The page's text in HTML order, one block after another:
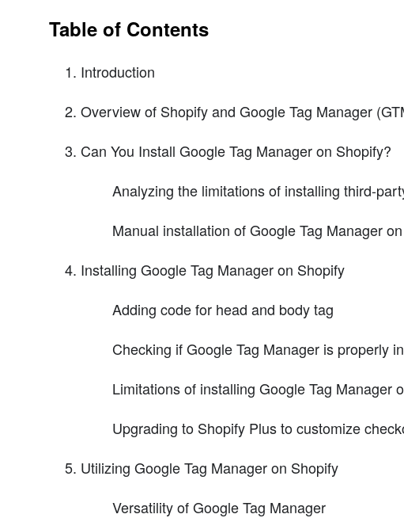
Table of Contents
Introduction
Overview of Shopify and Google Tag Manager
Can You Install Google Tag Manager on Shopify?
Analyzing the limitations of installing third-
Manual installation of Google Tag Manager
Installing Google Tag Manager on Shopify
Adding code for head and body tag
Checking if Google Tag Manager is properly
Limitations of installing Google Tag Manager
Upgrading to Shopify Plus to customize
Utilizing Google Tag Manager on Shopify
Versatility of Google Tag Manager